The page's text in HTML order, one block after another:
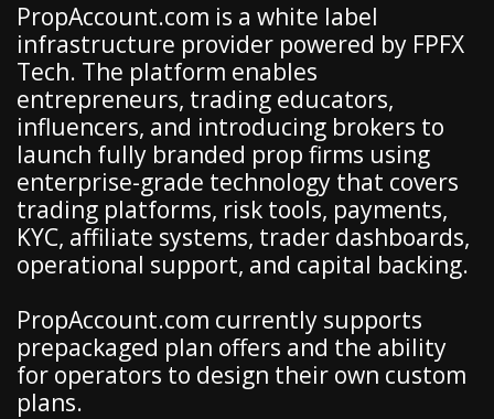
PropAccount.com is a white label
infrastructure provider powered by FPFX
Tech. The platform enables
entrepreneurs, trading educators,
influencers, and introducing brokers to
launch fully branded prop firms using
enterprise-grade technology that covers
trading platforms, risk tools, payments,
KYC, affiliate systems, trader dashboards,
operational support, and capital backing.
PropAccount.com currently supports
prepackaged plan offers and the ability
for operators to design their own custom
plans.